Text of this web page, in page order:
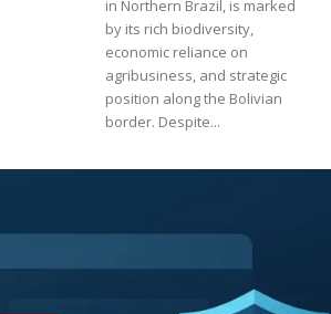
in Northern Brazil, is marked
by its rich biodiversity,
economic reliance on
agribusiness, and strategic
position along the Bolivian
border. Despite...